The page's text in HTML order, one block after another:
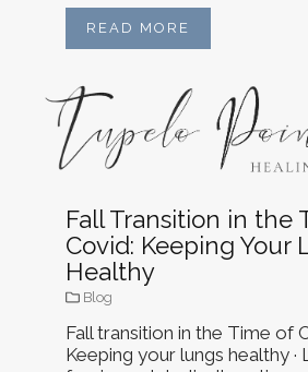
READ MORE
Fall Transition in the
Covid: Keeping Your
Healthy
Blog
Fall transition in the Time of
Keeping your lungs healthy ·